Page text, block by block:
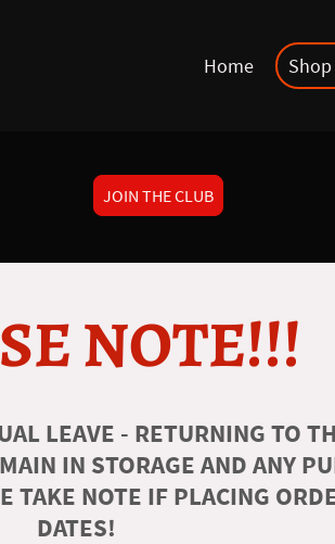
Home Shop
JOIN THE CLUB
NOTE!!!
LEAVE - RETURNING TO
IN STORAGE AND ANY
TAKE NOTE IF PLACING
DATES!